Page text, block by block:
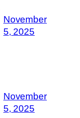
November
5, 2025
November
5, 2025